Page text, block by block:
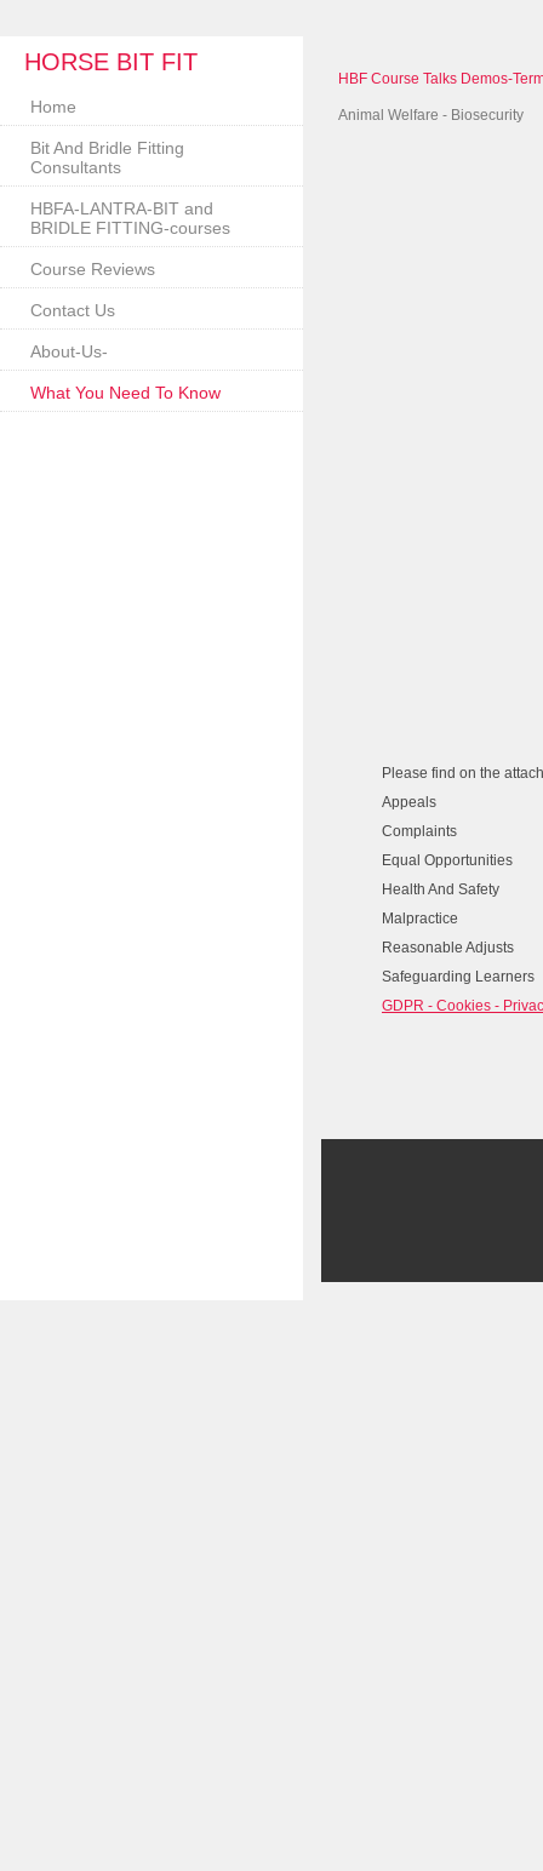
HORSE BIT FIT
Home
Bit And Bridle Fitting
Consultants
HBFA-LANTRA-BIT and
BRIDLE FITTING-courses
Course Reviews
Contact Us
About-Us-
What You Need To Know
HBF Course Talks Demos-
Animal Welfare - Biosecurity
Please find on the
Appeals
Complaints
Equal Opportunities
Health And Safety
Malpractice
Reasonable Adjusts
Safeguarding Learners
GDPR - Cookies -